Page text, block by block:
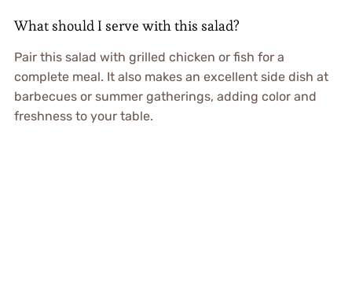
What should I serve with this salad?
Pair this salad with grilled chicken or fish for a
complete meal. It also makes an excellent side dish at
barbecues or summer gatherings, adding color and
freshness to your table.